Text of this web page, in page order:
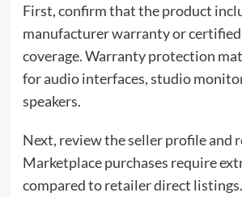
First, confirm that the product
manufacturer warranty or
coverage. Warranty protection
for audio interfaces, studio
speakers.
Next, review the seller profile and
Marketplace purchases require
compared to retailer direct